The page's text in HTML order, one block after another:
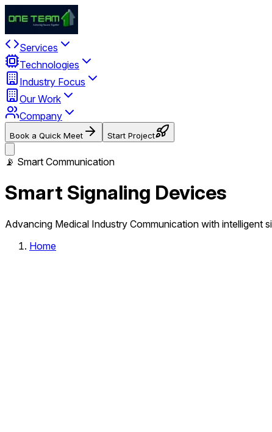
Services
Technologies
Industry Focus
Our Work
Company
Book a Quick Meet Start Project
📡 Smart Communication
Smart Signaling Devices
Advancing Medical Industry Communication with
Home